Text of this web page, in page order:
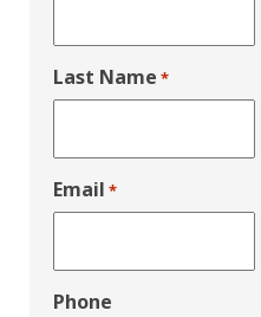
Last Name *
Email *
Phone